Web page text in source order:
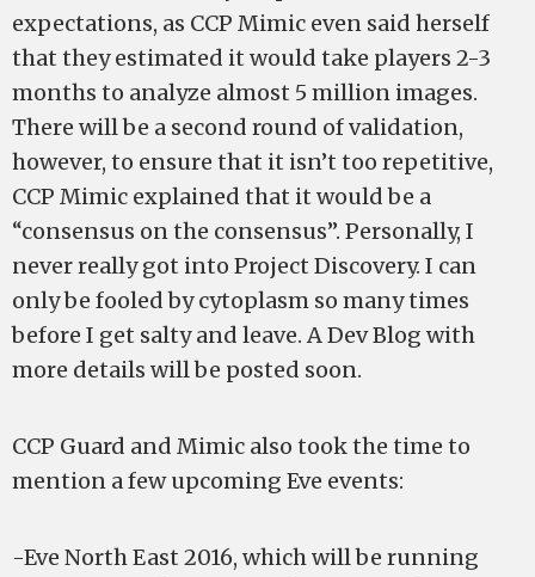
expectations, as CCP Mimic even said herself
that they estimated it would take players 2-3
months to analyze almost 5 million images.
There will be a second round of validation,
however, to ensure that it isn’t too repetitive,
CCP Mimic explained that it would be a
“consensus on the consensus”. Personally, I
never really got into Project Discovery. I can
only be fooled by cytoplasm so many times
before I get salty and leave. A Dev Blog with
more details will be posted soon.
CCP Guard and Mimic also took the time to
mention a few upcoming Eve events:
-Eve North East 2016, which will be running